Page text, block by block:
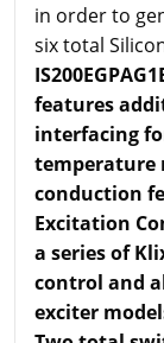
in order to
six total
features
interfacing
temperature
conduction
Excitation
a series of
control and
exciter